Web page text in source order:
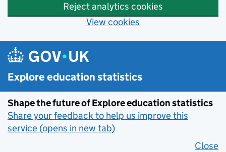
Reject analytics cookies
View cookies
Skip to main content
Explore education statistics
Shape the future of Explore education statistics
Share your feedback to help us improve this
service (opens in new tab)
Close